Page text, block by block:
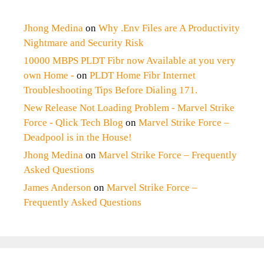
Jhong Medina on Why .Env Files are A Productivity
Nightmare and Security Risk
10000 MBPS PLDT Fibr now Available at you very
own Home - on PLDT Home Fibr Internet
Troubleshooting Tips Before Dialing 171.
New Release Not Loading Problem - Marvel Strike
Force - Qlick Tech Blog on Marvel Strike Force –
Deadpool is in the House!
Jhong Medina on Marvel Strike Force – Frequently
Asked Questions
James Anderson on Marvel Strike Force –
Frequently Asked Questions